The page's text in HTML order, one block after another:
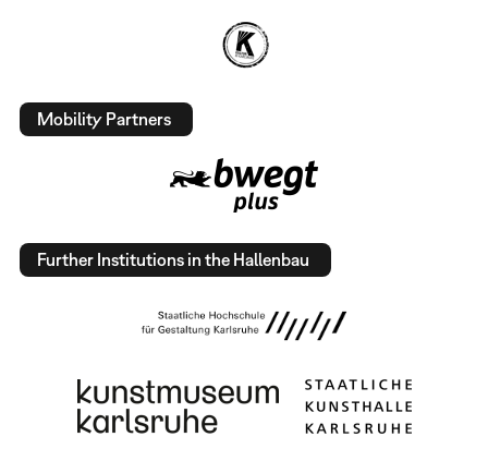
Mobility Partners
Further Institutions in the Hallenbau